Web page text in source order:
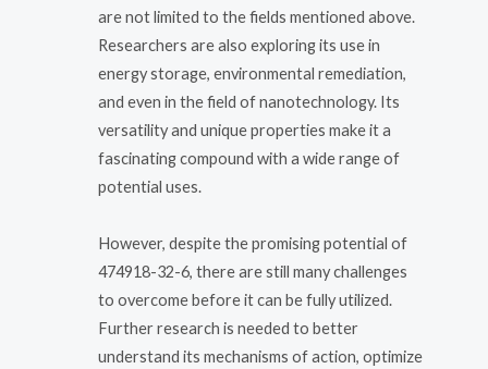
are not limited to the fields mentioned above.
Researchers are also exploring its use in
energy storage, environmental remediation,
and even in the field of nanotechnology. Its
versatility and unique properties make it a
fascinating compound with a wide range of
potential uses.
However, despite the promising potential of
474918-32-6, there are still many challenges
to overcome before it can be fully utilized.
Further research is needed to better
understand its mechanisms of action, optimize